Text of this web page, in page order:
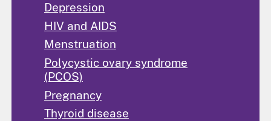
Depression
HIV and AIDS
Menstruation
Polycystic ovary syndrome
(PCOS)
Pregnancy
Thyroid disease